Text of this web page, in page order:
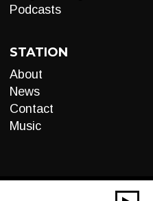
Podcasts
STATION
About
News
Contact
Music